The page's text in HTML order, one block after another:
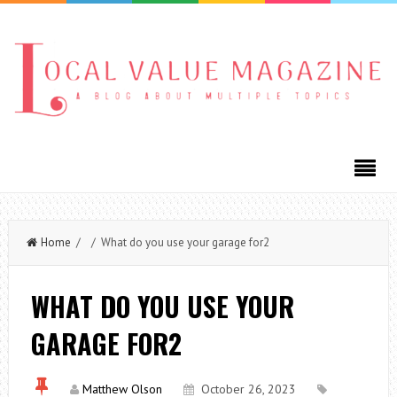
Home / / What do you use your garage for2
WHAT DO YOU USE YOUR
GARAGE FOR2
Matthew Olson
October 26, 2023